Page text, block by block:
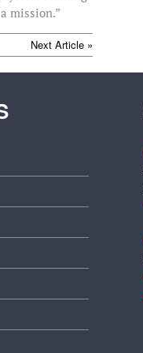
mission.”
Next Article »